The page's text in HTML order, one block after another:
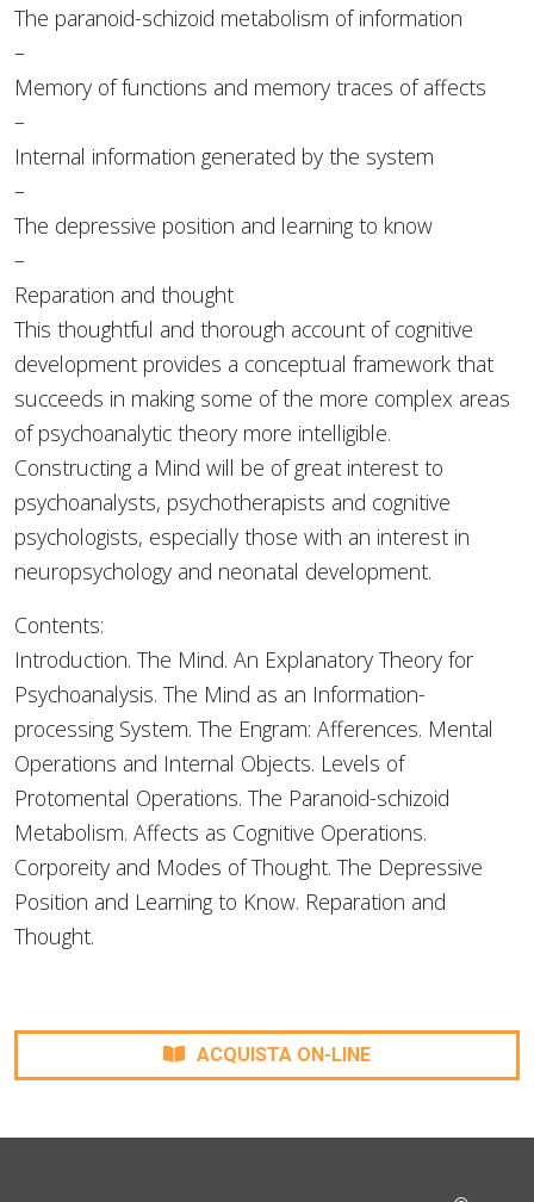
The paranoid-schizoid metabolism of information
–
Memory of functions and memory traces of affects
–
Internal information generated by the system
–
The depressive position and learning to know
–
Reparation and thought
This thoughtful and thorough account of cognitive
development provides a conceptual framework that
succeeds in making some of the more complex areas
of psychoanalytic theory more intelligible.
Constructing a Mind will be of great interest to
psychoanalysts, psychotherapists and cognitive
psychologists, especially those with an interest in
neuropsychology and neonatal development.
Contents:
Introduction. The Mind. An Explanatory Theory for
Psychoanalysis. The Mind as an Information-
processing System. The Engram: Afferences. Mental
Operations and Internal Objects. Levels of
Protomental Operations. The Paranoid-schizoid
Metabolism. Affects as Cognitive Operations.
Corporeity and Modes of Thought. The Depressive
Position and Learning to Know. Reparation and
Thought.
ACQUISTA ON-LINE